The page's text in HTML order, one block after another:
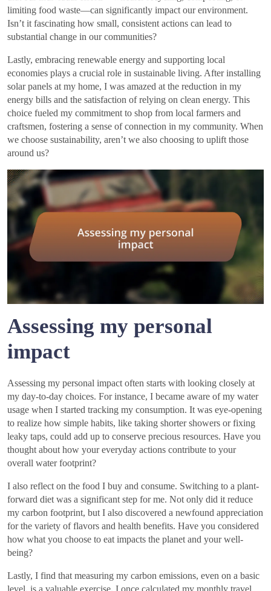
limiting food waste—can significantly impact our environment.
Isn’t it fascinating how small, consistent actions can lead to
substantial change in our communities?
Lastly, embracing renewable energy and supporting local
economies plays a crucial role in sustainable living. After installing
solar panels at my home, I was amazed at the reduction in my
energy bills and the satisfaction of relying on clean energy. This
choice fueled my commitment to shop from local farmers and
craftsmen, fostering a sense of connection in my community. When
we choose sustainability, aren’t we also choosing to uplift those
around us?
Assessing my personal
impact
Assessing my personal impact often starts with looking closely at
my day-to-day choices. For instance, I became aware of my water
usage when I started tracking my consumption. It was eye-opening
to realize how simple habits, like taking shorter showers or fixing
leaky taps, could add up to conserve precious resources. Have you
thought about how your everyday actions contribute to your
overall water footprint?
I also reflect on the food I buy and consume. Switching to a plant-
forward diet was a significant step for me. Not only did it reduce
my carbon footprint, but I also discovered a newfound appreciation
for the variety of flavors and health benefits. Have you considered
how what you choose to eat impacts the planet and your well-
being?
Lastly, I find that measuring my carbon emissions, even on a basic